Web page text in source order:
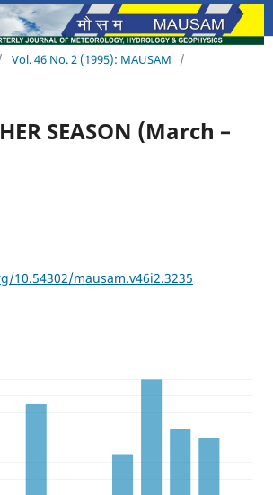
Vol. 46 No. 2 (1995): MAUSAM
/
SEASON (March –
10.54302/mausam.v46i2.3235